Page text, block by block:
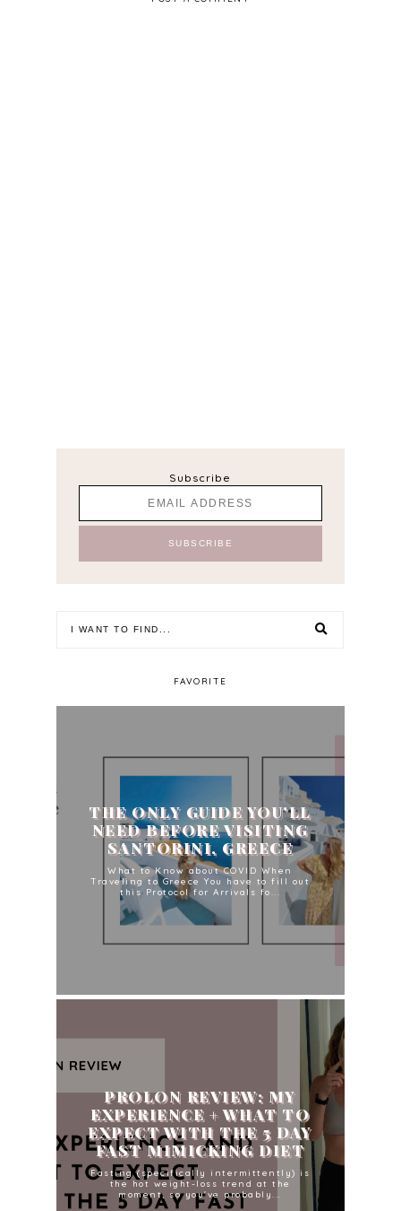
Subscribe
FAVORITE
THE ONLY GUIDE YOU'LL
NEED BEFORE VISITING
SANTORINI, GREECE
What to Know about COVID When
Traveling to Greece You have to fill out
this Protocol for Arrivals fo...
PROLON REVIEW: MY
EXPERIENCE + WHAT TO
EXPECT WITH THE 5 DAY
FAST MIMICKING DIET
Fasting (specifically intermittently) is
the hot weight-loss trend at the
moment, so you've probably...